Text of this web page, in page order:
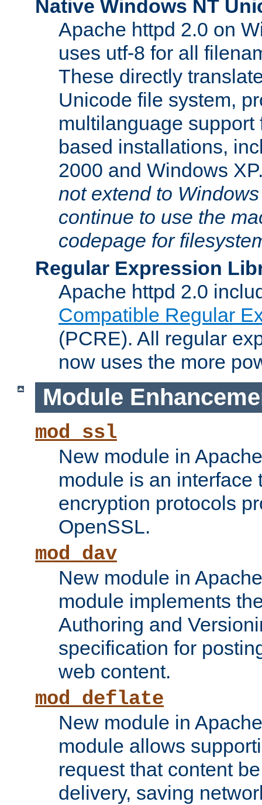
Native Windows NT
Apache httpd 2.0 on
uses utf-8 for all
These directly
Unicode file system,
multilanguage
based installations,
2000 and Windows
not extend to
continue to use the
codepage for
Regular Expression
Apache httpd 2.0
Compatible Regular
(PCRE). All regular
now uses the more
Module
mod_ssl
New module in
module is an interface
encryption protocols
OpenSSL.
mod_dav
New module in
module implements
Authoring and
specification for
web content.
mod_deflate
New module in
module allows
request that content
delivery, saving